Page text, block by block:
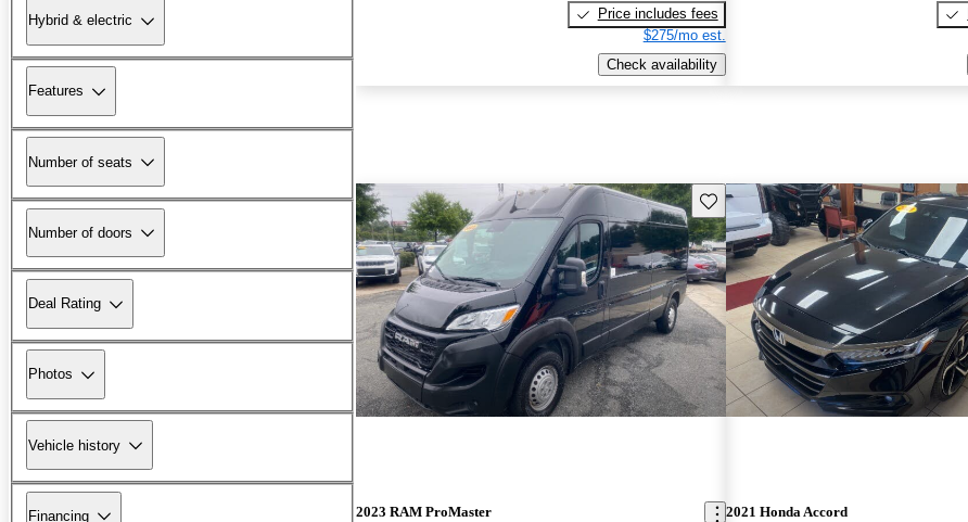
Hybrid & electric
Features
Number of seats
Number of doors
Deal Rating
Photos
Vehicle history
Financing
Price includes fees
$275/mo est.
Check availability
Save this listing
2023 RAM ProMaster 2021 Honda Accord